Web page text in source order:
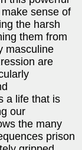
sense of
the harsh
them from
masculine
are
a life that is
our
the many
prison